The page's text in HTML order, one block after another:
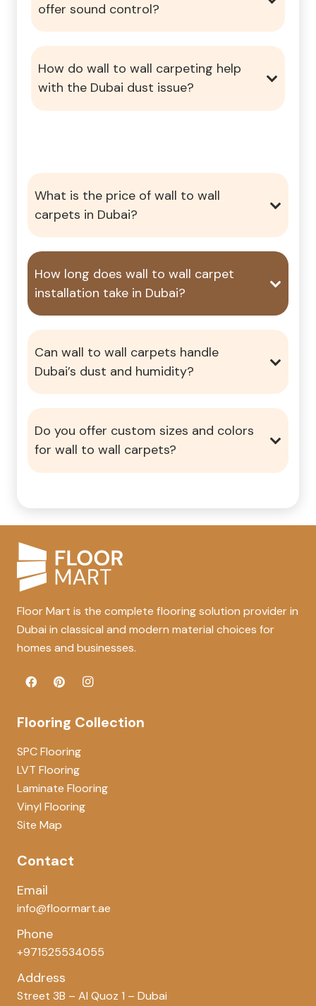
offer sound control?
How do wall to wall carpeting help
with the Dubai dust issue?
What is the price of wall to wall
carpets in Dubai?
How long does wall to wall carpet
installation take in Dubai?
Can wall to wall carpets handle
Dubai’s dust and humidity?
Do you offer custom sizes and colors
for wall to wall carpets?
Floor Mart is the complete flooring solution provider in
Dubai in classical and modern material choices for
homes and businesses.
Flooring Collection
SPC Flooring
LVT Flooring
Laminate Flooring
Vinyl Flooring
Site Map
Contact
Email
info@floormart.ae
Phone
+971525534055
Address
Street 3B – Al Quoz 1 – Dubai